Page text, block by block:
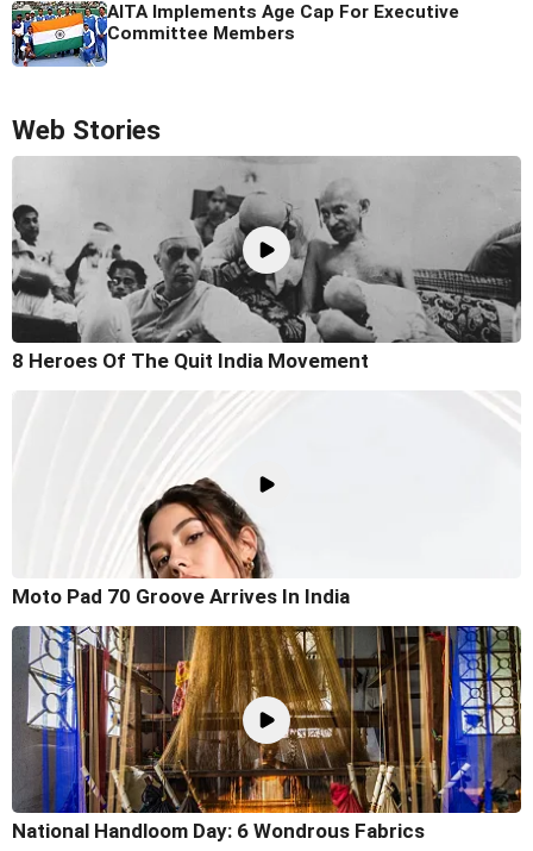
AITA Implements Age Cap For Executive
Committee Members
Web Stories
8 Heroes Of The Quit India Movement
Moto Pad 70 Groove Arrives In India
National Handloom Day: 6 Wondrous Fabrics